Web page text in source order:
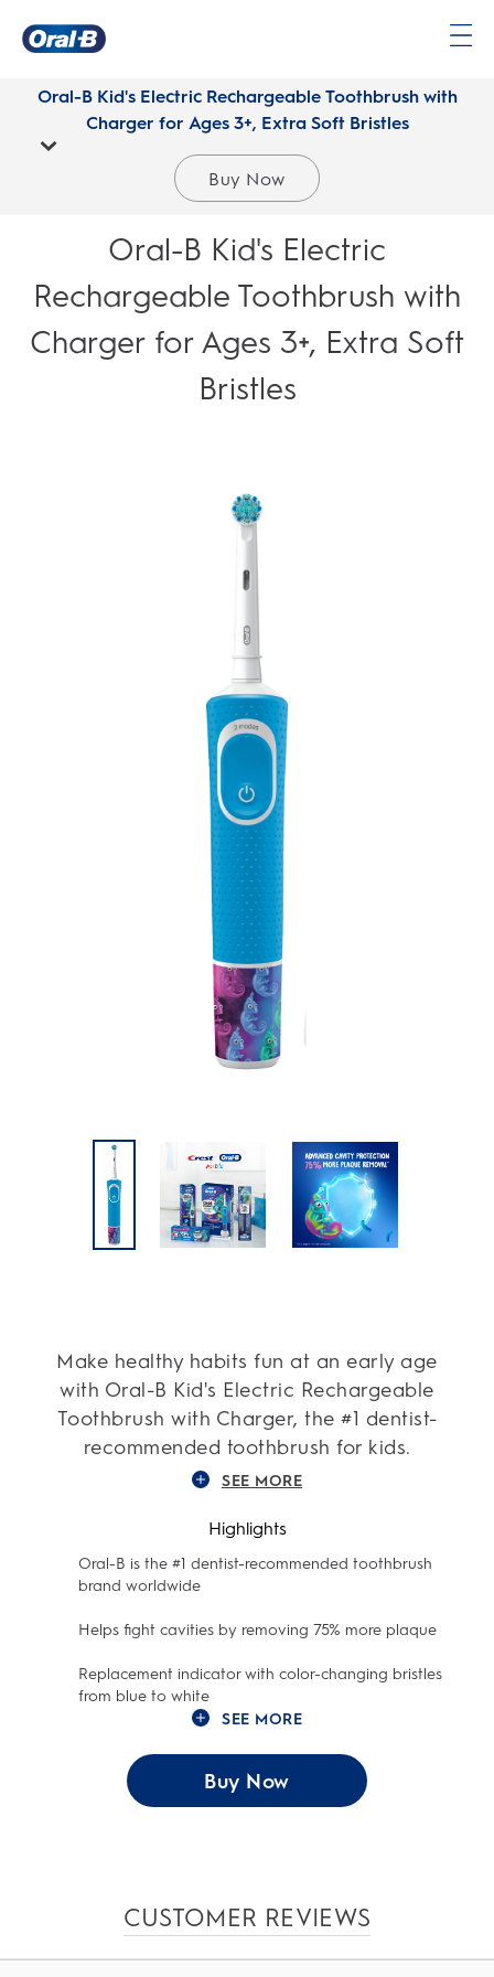
Page
Oral-B Kid's Electric Rechargeable Toothbrush with
Charger for Ages 3+, Extra Soft Bristles
Buy Now
Oral-B Kid's Electric
Rechargeable Toothbrush with
Charger for Ages 3+, Extra Soft
Bristles
Make healthy habits fun at an early age
with Oral-B Kid's Electric Rechargeable
Toothbrush with Charger, the #1 dentist-
recommended toothbrush for kids.
SEE MORE
Highlights
Oral-B is the #1 dentist-recommended toothbrush
brand worldwide
Helps fight cavities by removing 75% more plaque
Replacement indicator with color-changing bristles
from blue to white
SEE MORE
Buy Now
CUSTOMER REVIEWS